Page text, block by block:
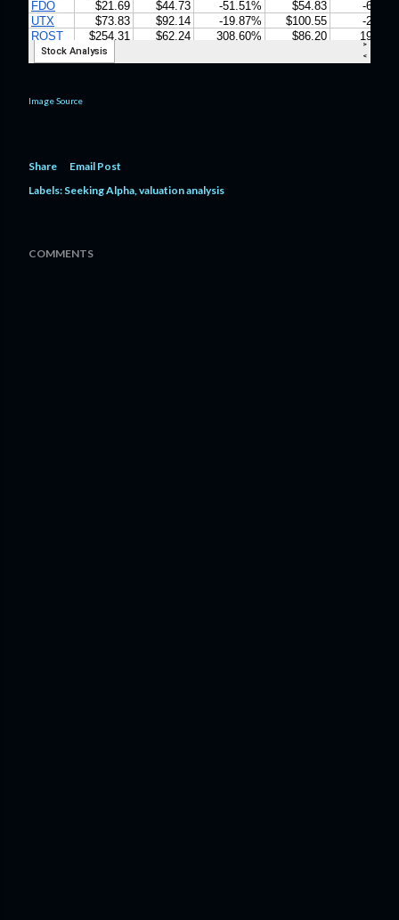
Image Source
Share
Email Post
Labels: Seeking Alpha valuation analysis
COMMENTS